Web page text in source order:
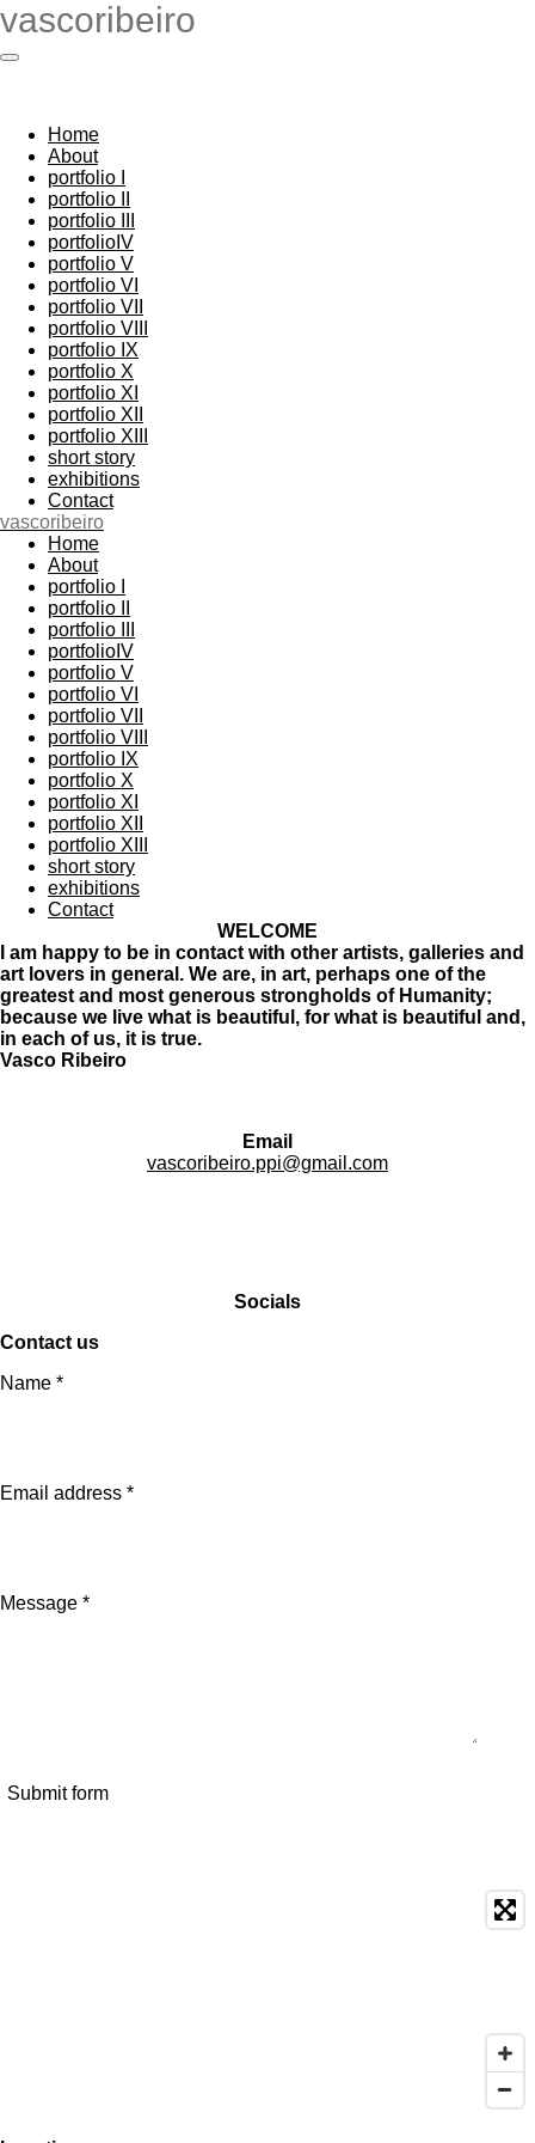
Skip
main
vascoribeiro
Home
About
portfolio I
portfolio II
portfolio III
portfolioIV
portfolio V
portfolio VI
portfolio VII
portfolio VIII
portfolio IX
portfolio X
portfolio XI
portfolio XII
portfolio XIII
short story
exhibitions
Contact
vascoribeiro
Home
About
portfolio I
portfolio II
portfolio III
portfolioIV
portfolio V
portfolio VI
portfolio VII
portfolio VIII
portfolio IX
portfolio X
portfolio XI
portfolio XII
portfolio XIII
short story
exhibitions
Contact
WELCOME
I am happy to be in contact with other artists, galleries and
art lovers in general. We are, in art, perhaps one of the
greatest and most generous strongholds of Humanity;
because we live what is beautiful, for what is beautiful and,
in each of us, it is true.
Vasco Ribeiro
Email
vascoribeiro.ppi@gmail.com
Socials
Contact us
Name *
Email address *
Message *
Submit form